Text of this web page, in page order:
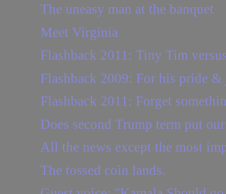
The uneasy man at the banquet
Meet Virginia
Flashback 2011: Tiny Tim
Flashback 2009: For his pride
Flashback 2011: Forget
Does second Trump term put
All the news except the most
The tossed coin lands.